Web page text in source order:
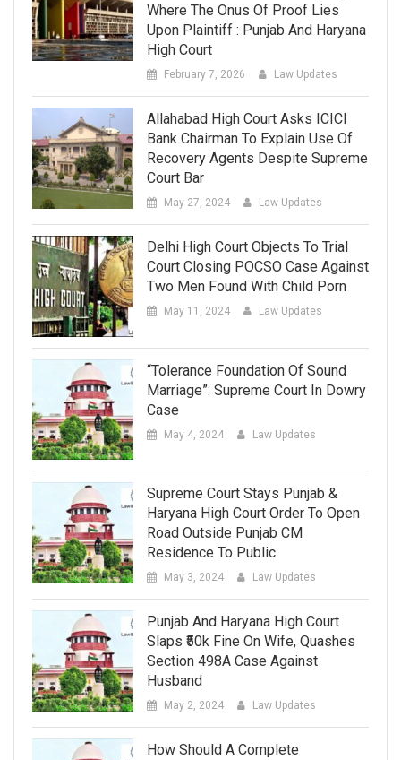
Where The Onus Of Proof Lies
Upon Plaintiff : Punjab And Haryana
High Court
February 7, 2026 Law Updates
Allahabad High Court Asks ICICI
Bank Chairman To Explain Use Of
Recovery Agents Despite Supreme
Court Bar
May 27, 2024 Law Updates
Delhi High Court Objects To Trial
Court Closing POCSO Case Against
Two Men Found With Child Porn
May 11, 2024 Law Updates
“Tolerance Foundation Of Sound
Marriage”: Supreme Court In Dowry
Case
May 4, 2024 Law Updates
Supreme Court Stays Punjab &
Haryana High Court Order To Open
Road Outside Punjab CM
Residence To Public
May 3, 2024 Law Updates
Punjab And Haryana High Court
Slaps ₹50k Fine On Wife, Quashes
Section 498A Case Against
Husband
May 2, 2024 Law Updates
How Should A Complete